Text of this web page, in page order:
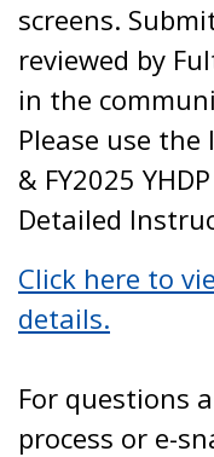
screens.
reviewed by
in the
Please use the
& FY2025
Detailed
Click here to
details.
For questions
process or e-